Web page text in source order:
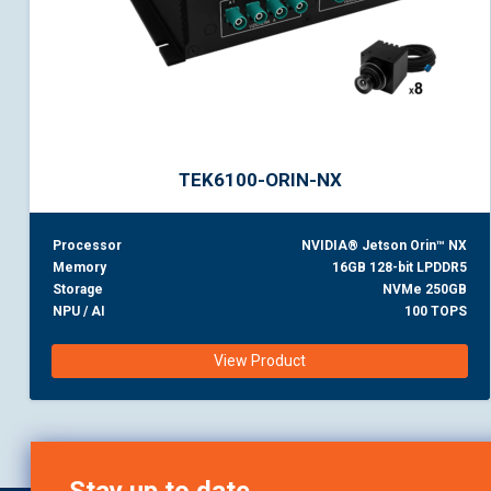
TEK6100-ORIN-NX
Processor
NVIDIA® Jetson Orin™ NX
Memory
16GB 128-bit LPDDR5
Storage
NVMe 250GB
NPU / AI
100 TOPS
View Product